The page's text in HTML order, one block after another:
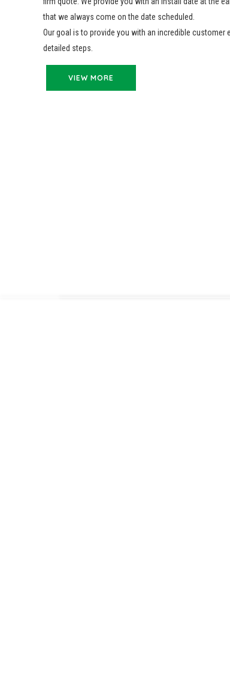
that we always come on the date scheduled.
Our goal is to provide you with an incredible
detailed steps.
VIEW MORE